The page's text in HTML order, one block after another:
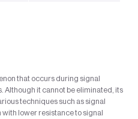
that occurs during signal
Although it cannot be eliminated, its
techniques such as signal
lower resistance to signal